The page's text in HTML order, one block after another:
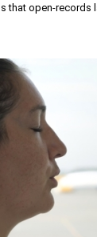
that open-